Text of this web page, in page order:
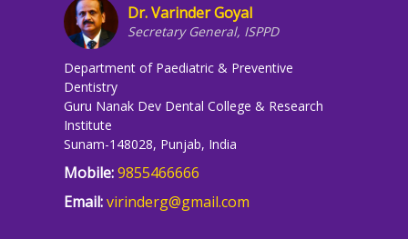
Dr. Varinder Goyal
Secretary General, ISPPD
Department of Paediatric & Preventive
Dentistry
Guru Nanak Dev Dental College & Research
Institute
Sunam-148028, Punjab, India
Mobile:9855466666
Email:virinderg@gmail.com